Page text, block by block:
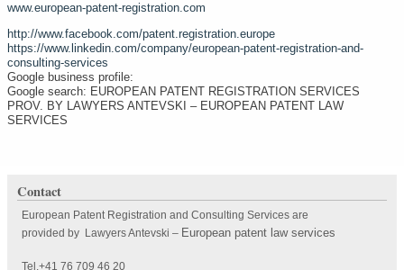
www.european-patent-registration.com
http://www.facebook.com/patent.registration.europe
https://www.linkedin.com/company/european-patent-registration-and-
consulting-services
Google business profile:
Google search: EUROPEAN PATENT REGISTRATION SERVICES
PROV. BY LAWYERS ANTEVSKI – EUROPEAN PATENT LAW
SERVICES
Contact
European Patent Registration and Consulting Services are
provided by Lawyers Antevski – European patent law services
Tel.+41 76 709 46 20